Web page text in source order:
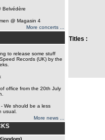
Belvédère
@ Magasin 4
More concerts ...
to release some stuff
Records (UK) by the
office from the 20th July
We should be a less
usual.
More news ...
Titles :